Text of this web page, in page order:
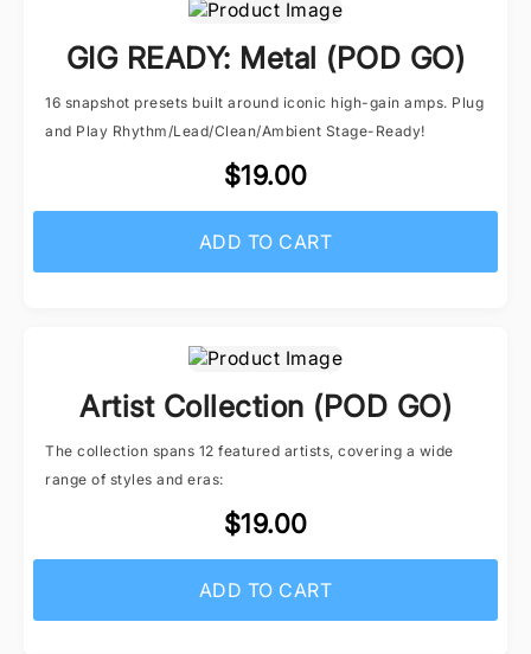
GIG READY: Metal (POD GO)
16 snapshot presets built around iconic high-gain amps. Plug
and Play Rhythm/Lead/Clean/Ambient Stage-Ready!
$19.00
ADD TO CART
Artist Collection (POD GO)
The collection spans 12 featured artists, covering a wide
range of styles and eras:
$19.00
ADD TO CART